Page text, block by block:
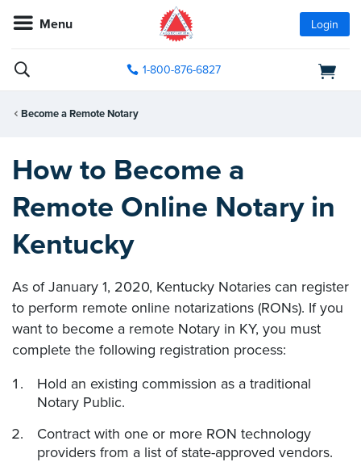
Menu Login
1-800-876-6827
Become a Remote Notary
How to Become a
Remote Online Notary in
Kentucky
As of January 1, 2020, Kentucky Notaries can register
to perform remote online notarizations (RONs). If you
want to become a remote Notary in KY, you must
complete the following registration process:
Hold an existing commission as a traditional
Notary Public.
Contract with one or more RON technology
providers from a list of state-approved vendors.